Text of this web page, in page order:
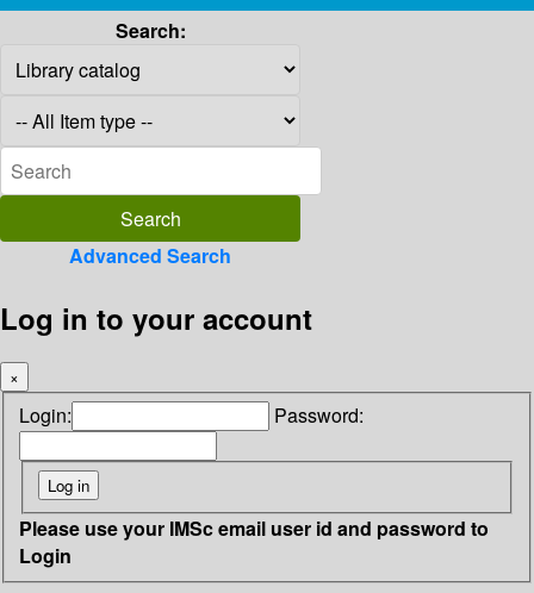
Search:
Advanced Search
Log in to your account
×
Login: Password:
Please use your IMSc email user id and password to
Login